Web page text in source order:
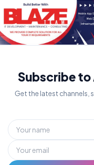
Subscribe to
Get the latest channels,